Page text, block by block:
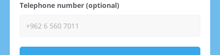
Telephone number (optional)